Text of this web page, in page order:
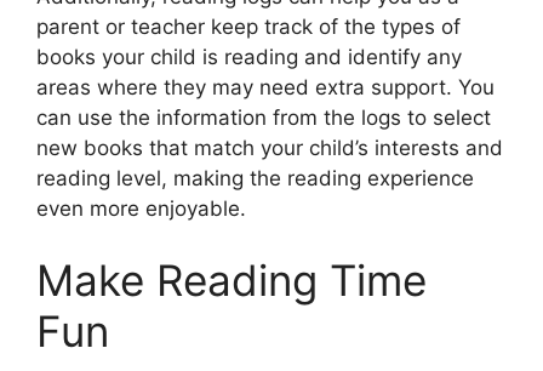
parent or teacher keep track of the types of
books your child is reading and identify any
areas where they may need extra support. You
can use the information from the logs to select
new books that match your child’s interests and
reading level, making the reading experience
even more enjoyable.
Make Reading Time
Fun